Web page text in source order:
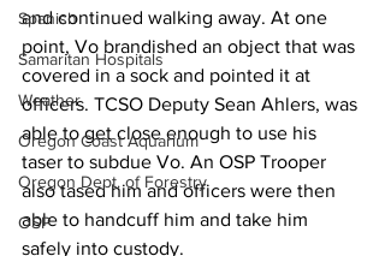
Spanish
Samaritan Hospitals
Weather
Oregon Coast Aquarium
Oregon Dept. of Forestry
OSP
and continued walking away. At one
point, Vo brandished an object that was
covered in a sock and pointed it at
officers. TCSO Deputy Sean Ahlers, was
able to get close enough to use his
taser to subdue Vo. An OSP Trooper
also tased him and officers were then
able to handcuff him and take him
safely into custody.